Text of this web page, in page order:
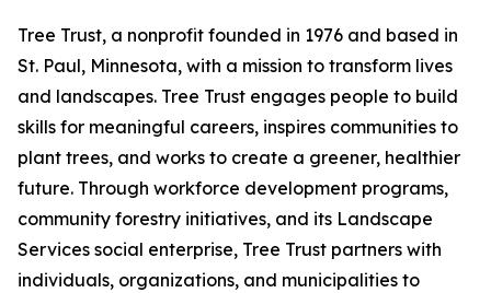
Tree Trust, a nonprofit founded in 1976 and based in
St. Paul, Minnesota, with a mission to transform lives
and landscapes. Tree Trust engages people to build
skills for meaningful careers, inspires communities to
plant trees, and works to create a greener, healthier
future. Through workforce development programs,
community forestry initiatives, and its Landscape
Services social enterprise, Tree Trust partners with
individuals, organizations, and municipalities to